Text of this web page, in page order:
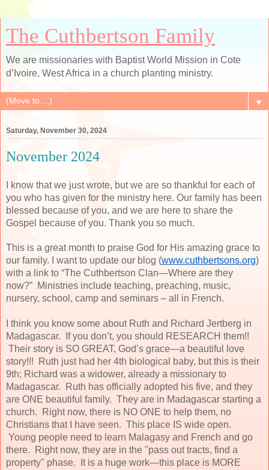
The Cuthbertson Family
We are missionaries with Baptist World Mission in Cote
d’Ivoire, West Africa in a church planting ministry.
▼
Saturday, November 30, 2024
November 2024
I know that we just wrote, but we are so thankful for each of
you who has given for the ministry here. Our family has been
blessed because of you, and we are here to share the
Gospel because of you. Thank you so much.
This is a great month to praise God for His amazing grace to
our family. I want to update our blog (www.cuthbertsons.org)
with a link to “The Cuthbertson Clan—Where are they
now?” Ministries include teaching, preaching, music,
nursery, school, camp and seminars – all in French.
I think you know some about Ruth and Richard Jertberg in
Madagascar. If you don’t, you should RESEARCH them!!
Their story is SO GREAT, God’s grace—a beautiful love
story!!! Ruth just had her 4th biological baby, but this is their
9th; Richard was a widower, already a missionary to
Madagascar. Ruth has officially adopted his five, and they
are ONE beautiful family. They are in Madagascar starting a
church. Right now, there is NO ONE to help them, no
Christians that I have seen. This place IS wide open.
Young people need to learn Malagasy and French and go
there. Right now, they are in the "pass out tracts, find a
property" phase. It is a huge work—this place is MORE